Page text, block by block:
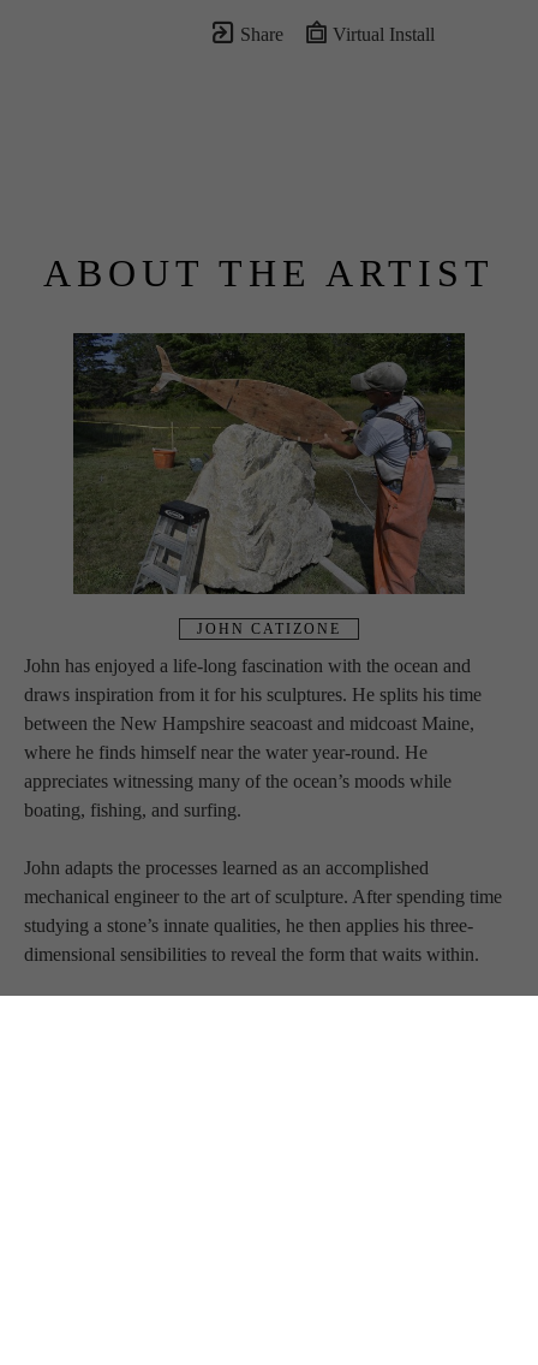
Share Virtual Install
ABOUT THE ARTIST
JOHN CATIZONE
John has enjoyed a life-long fascination with the ocean and
draws inspiration from it for his sculptures. He splits his time
between the New Hampshire seacoast and midcoast Maine,
where he finds himself near the water year-round. He
appreciates witnessing many of the ocean’s moods while
boating, fishing, and surfing.
John adapts the processes learned as an accomplished
mechanical engineer to the art of sculpture. After spending time
studying a stone’s innate qualities, he then applies his three-
dimensional sensibilities to reveal the form that waits within.